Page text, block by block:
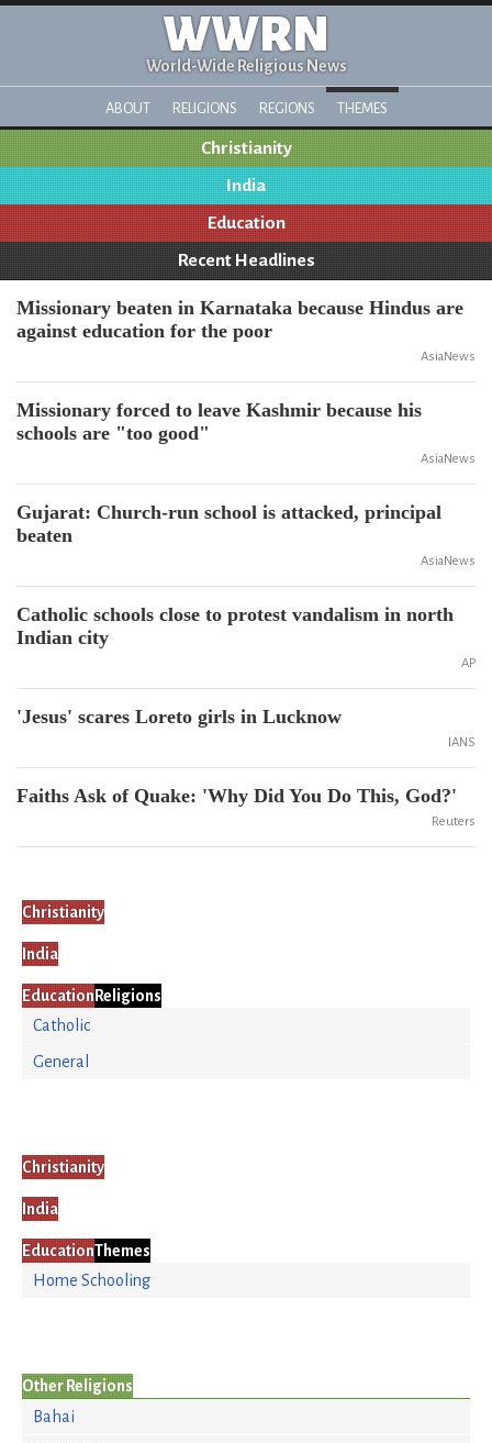
WWRN
World-Wide Religious News
ABOUT RELIGIONS REGIONS THEMES
Christianity
India
Education
Recent Headlines
Missionary beaten in Karnataka because Hindus are
against education for the poor
AsiaNews
Missionary forced to leave Kashmir because his
schools are "too good"
AsiaNews
Gujarat: Church-run school is attacked, principal
beaten
AsiaNews
Catholic schools close to protest vandalism in north
Indian city
AP
'Jesus' scares Loreto girls in Lucknow
IANS
Faiths Ask of Quake: 'Why Did You Do This, God?'
Reuters
Christianity
India
Education Religions
Catholic
General
Christianity
India
EducationThemes
Home Schooling
Other Religions
Bahai